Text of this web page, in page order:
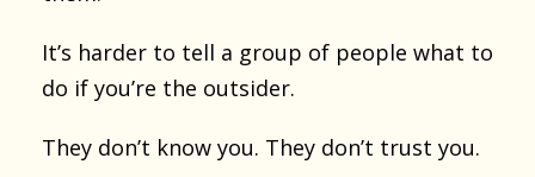
It’s harder to tell a group of people what to
do if you’re the outsider.
They don’t know you. They don’t trust you.